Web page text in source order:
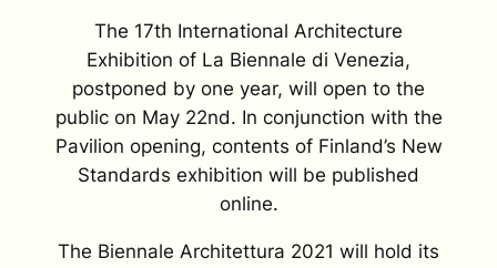
The 17th International Architecture
Exhibition of La Biennale di Venezia,
postponed by one year, will open to the
public on May 22nd. In conjunction with the
Pavilion opening, contents of Finland’s New
Standards exhibition will be published
online.
The Biennale Architettura 2021 will hold its